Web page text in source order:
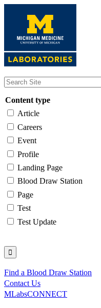
content
Content type
Article
Careers
Event
Profile
Landing Page
Blood Draw Station
Page
Test
Test Update
Utility
Find a Blood Draw Station
Contact Us
MLabsCONNECT